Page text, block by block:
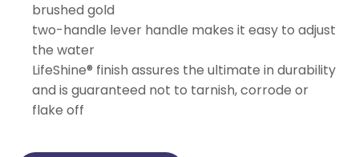
brushed gold
two-handle lever handle makes it easy to adjust
the water
LifeShine® finish assures the ultimate in durability
and is guaranteed not to tarnish, corrode or
flake off